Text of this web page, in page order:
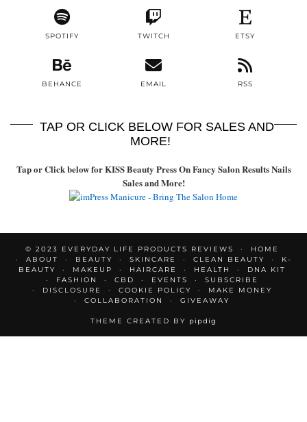
SPOTIFY TWITCH ETSY
BEHANCE EMAIL RSS
TAP OR CLICK BELOW FOR SALES AND
MORE!
Tap or Click below for KISS Beauty Press On Fancy Salon Results Nails
Sales and More!
© 2023 EVERYDAY LIFE PRODUCTS REVIEWS
HOME
ABOUT
BEAUTY SKINCARE CLEAN BEAUTY
K-
BEAUTY
MAKEUP HAIRCARE HEALTH
DNA KIT
FASHION
CBD EVENTS
SUBSCRIBE
DISCLOSURE
COOKIE POLICY
MAKE MONEY
COLLABORATION
GIVEAWAY
THEME CREATED BY pipdig